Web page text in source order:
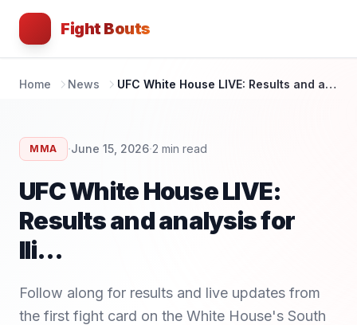
Fight Bouts
Home News UFC White House LIVE: Results and analysis for Ili...
MMA ·June 15, 2026·2 min read
UFC White House LIVE:
Results and analysis for
Ili...
Follow along for results and live updates from
the first fight card on the White House's South